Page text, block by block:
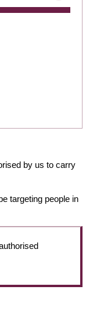
by us to carry
targeting people in